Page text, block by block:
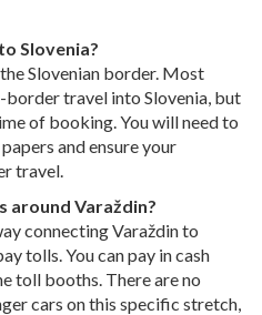
Slovenia?
Slovenian border. Most
travel into Slovenia, but
of booking. You will need to
and ensure your
travel.
around Varaždin?
connecting Varaždin to
tolls. You can pay in cash
toll booths. There are no
cars on this specific stretch,